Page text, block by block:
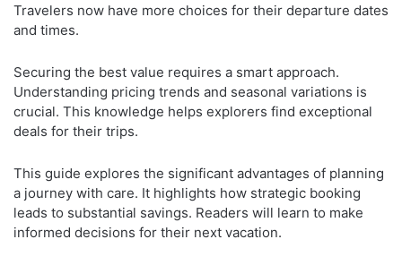
Travelers now have more choices for their departure dates
and times.
Securing the best value requires a smart approach.
Understanding pricing trends and seasonal variations is
crucial. This knowledge helps explorers find exceptional
deals for their trips.
This guide explores the significant advantages of planning
a journey with care. It highlights how strategic booking
leads to substantial savings. Readers will learn to make
informed decisions for their next vacation.